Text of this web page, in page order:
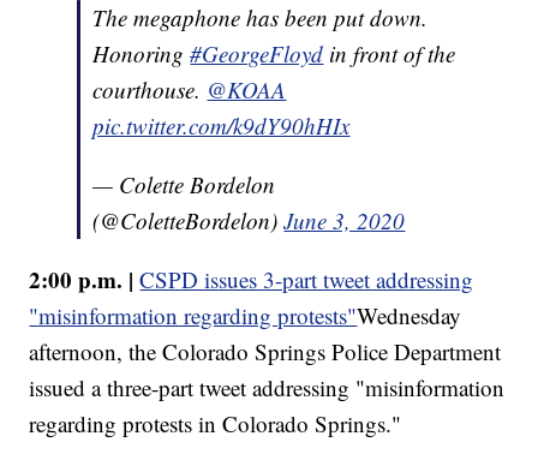
The megaphone has been put down.
Honoring#GeorgeFloyd in front of the
courthouse. @KOAA
pic.twitter.com/k9dY90hHIx
— Colette Bordelon
(@ColetteBordelon)June 3, 2020
2:00 p.m. | CSPD issues 3-part tweet addressing
"misinformation regarding protests"Wednesday
afternoon, the Colorado Springs Police Department
issued a three-part tweet addressing "misinformation
regarding protests in Colorado Springs."